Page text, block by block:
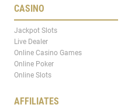
CASINO
Jackpot Slots
Live Dealer
Online Casino Games
Online Poker
Online Slots
AFFILIATES